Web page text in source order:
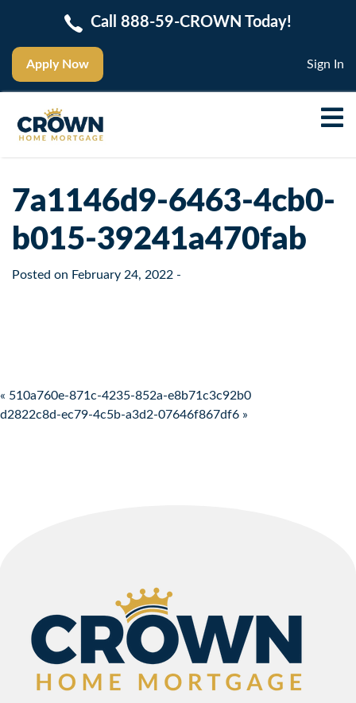
Apply Now
Call 888-59-CROWN Today!
Sign In
7a1146d9-6463-4cb0-
b015-39241a470fab
Posted on February 24, 2022 -
Post navigation
« 510a760e-871c-4235-852a-e8b71c3c92b0
d2822c8d-ec79-4c5b-a3d2-07646f867df6 »